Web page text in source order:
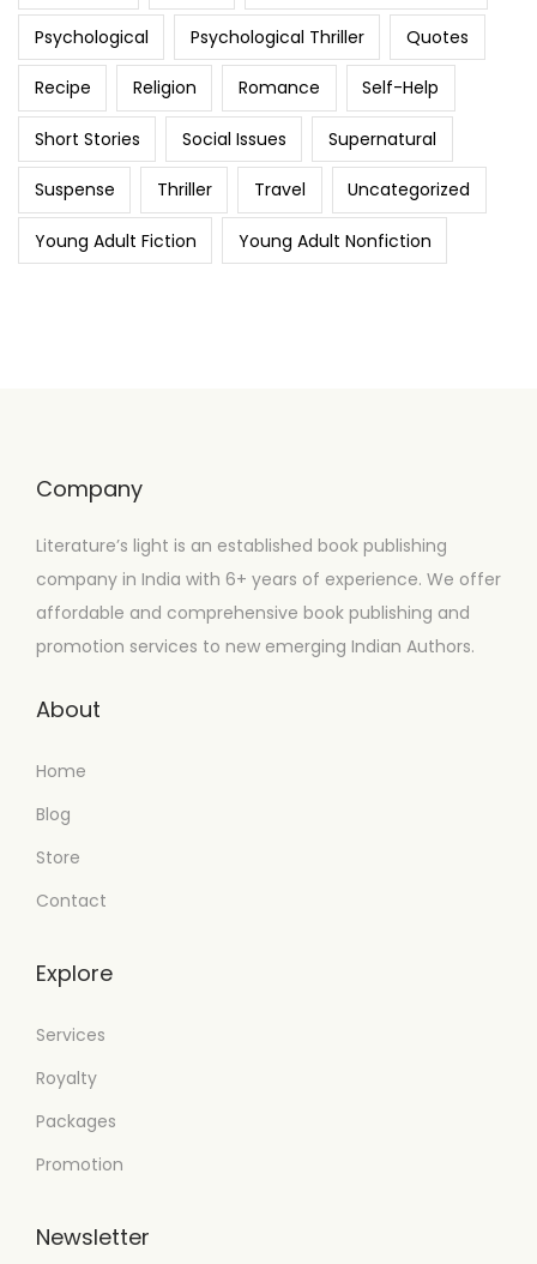
Psychological Psychological Thriller Quotes
Recipe Religion Romance Self-Help
Short Stories Social Issues Supernatural
Suspense Thriller Travel Uncategorized
Young Adult Fiction Young Adult Nonfiction
Company
Literature’s light is an established book publishing
company in India with 6+ years of experience. We offer
affordable and comprehensive book publishing and
promotion services to new emerging Indian Authors.
About
Home
Blog
Store
Contact
Explore
Services
Royalty
Packages
Promotion
Newsletter